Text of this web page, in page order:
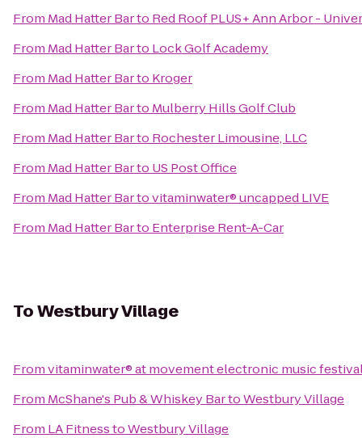
From Mad Hatter Barto Red Roof PLUS+ Ann Arbor -
From Mad Hatter Barto Lock Golf Academy
From Mad Hatter Barto Kroger
From Mad Hatter Barto Mulberry Hills Golf Club
From Mad Hatter Barto Rochester Limousine, LLC
From Mad Hatter Barto US Post Office
From Mad Hatter Bartovitaminwater® uncapped LIVE
From Mad Hatter Barto Enterprise Rent-A-Car
ToWestbury Village
Fromvitaminwater® at movement electronic music
From McShane's Pub & Whiskey BartoWestbury Village
From LA FitnesstoWestbury Village